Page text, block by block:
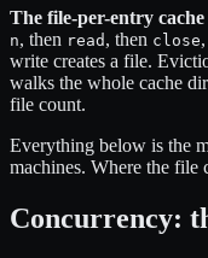
The file-per-entry cache
n, then read , then close
write creates a file.
walks the whole cache
file count.
Everything below is the
machines. Where the file
Concurrency: